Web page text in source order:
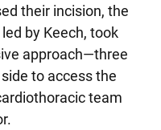
their incision, the
by Keech, took
approach—three
to access the
team